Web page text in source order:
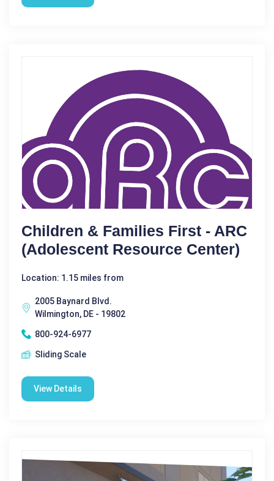
Children & Families First - ARC
(Adolescent Resource Center)
Location: 1.15 miles from
2005 Baynard Blvd.
Wilmington, DE - 19802
800-924-6977
Sliding Scale
View Details